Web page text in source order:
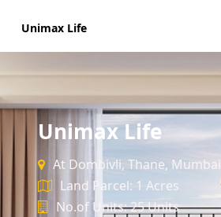
Unimax Life
Unimax Life
At Dombivli, Thane, Mumbai
Land Parcel: 1 Acres
No.of Units: 25 Units